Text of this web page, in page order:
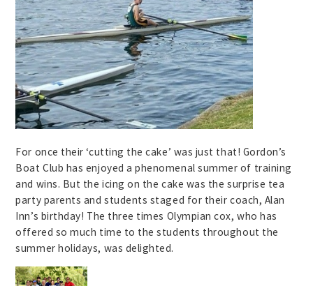
For once their ‘cutting the cake’ was just that! Gordon’s
Boat Club has enjoyed a phenomenal summer of training
and wins. But the icing on the cake was the surprise tea
party parents and students staged for their coach, Alan
Inn’s birthday! The three times Olympian cox, who has
offered so much time to the students throughout the
summer holidays, was delighted.